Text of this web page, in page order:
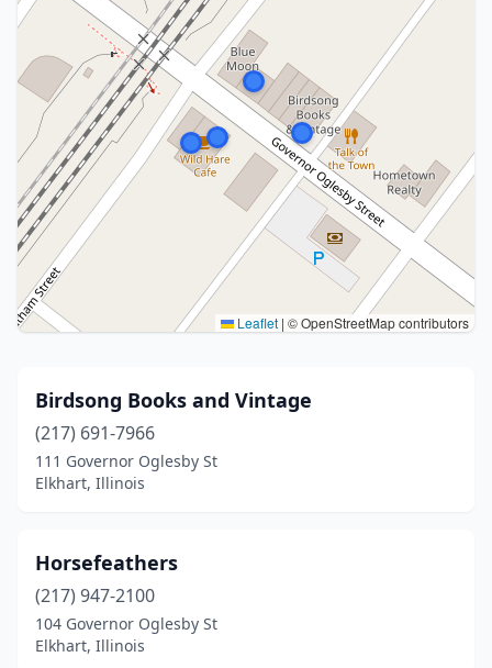
Leaflet | © OpenStreetMap contributors
Birdsong Books and Vintage
(217) 691-7966
111 Governor Oglesby St
Elkhart, Illinois
Horsefeathers
(217) 947-2100
104 Governor Oglesby St
Elkhart, Illinois